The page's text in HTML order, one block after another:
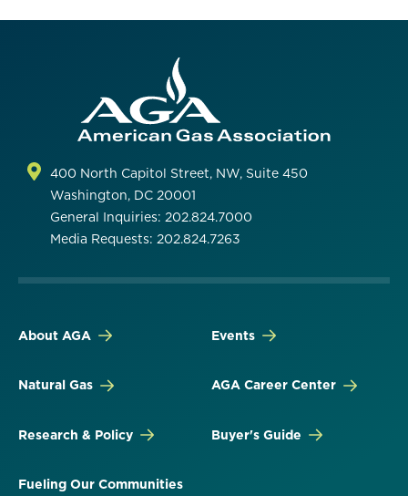
400 North Capitol Street, NW, Suite 450
Washington, DC 20001
General Inquiries: 202.824.7000
Media Requests: 202.824.7263
About AGA
Natural Gas
Research & Policy
Fueling Our Communities
Events
AGA Career Center
Buyer's Guide